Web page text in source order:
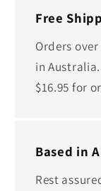
Free
Orders
in
$16.95 for
Based in
Rest